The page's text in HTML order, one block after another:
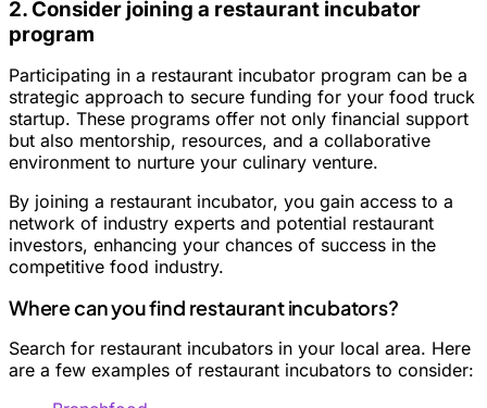
2. Consider joining a restaurant incubator
program
Participating in a restaurant incubator program can be a
strategic approach to secure funding for your food truck
startup. These programs offer not only financial support
but also mentorship, resources, and a collaborative
environment to nurture your culinary venture.
By joining a restaurant incubator, you gain access to a
network of industry experts and potential restaurant
investors, enhancing your chances of success in the
competitive food industry.
Where can you find restaurant incubators?
Search for restaurant incubators in your local area. Here
are a few examples of restaurant incubators to consider: